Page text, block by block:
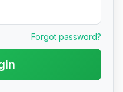
Forgot password?